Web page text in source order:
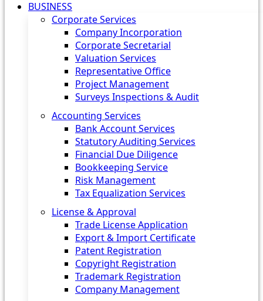
BUSINESS
Corporate Services
Company Incorporation
Corporate Secretarial
Valuation Services
Representative Office
Project Management
Surveys Inspections & Audit
Accounting Services
Bank Account Services
Statutory Auditing Services
Financial Due Diligence
Bookkeeping Service
Risk Management
Tax Equalization Services
License & Approval
Trade License Application
Export & Import Certificate
Patent Registration
Copyright Registration
Trademark Registration
Company Management